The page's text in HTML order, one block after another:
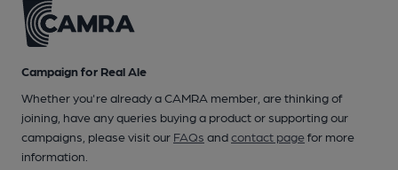
Campaign for Real Ale
Whether you're already a CAMRA member, are thinking of
joining, have any queries buying a product or supporting our
campaigns, please visit our FAQs andcontact pagefor more
information.